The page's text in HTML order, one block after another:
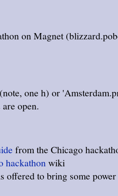
on Magnet
one h) or
open.
from the Chicago
hackathonwiki
offered to bring some